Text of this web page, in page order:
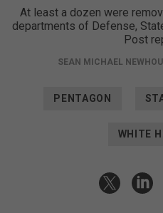
At least a dozen were
departments of Defense,
Post
SEAN MICHAEL
PENTAGON
WHITE